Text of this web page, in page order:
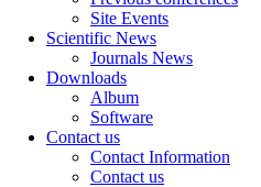
Site Events
Scientific News
Journals News
Downloads
Album
Software
Contact us
Contact Information
Contact us